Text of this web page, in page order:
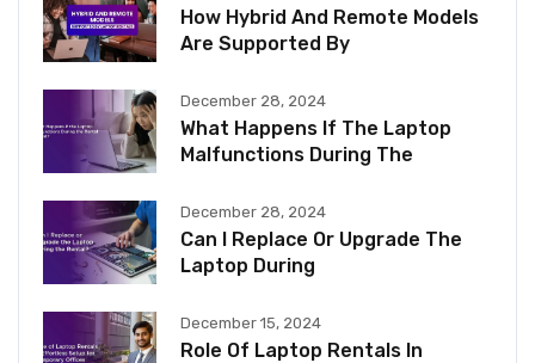
How Hybrid And Remote Models
Are Supported By
December 28, 2024
What Happens If The Laptop
Malfunctions During The
December 28, 2024
Can I Replace Or Upgrade The
Laptop During
December 15, 2024
Role Of Laptop Rentals In